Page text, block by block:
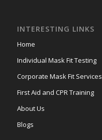
INTERESTING LINKS
Home
Individual Mask Fit Testing
Corporate Mask Fit Services
First Aid and CPR Training
About Us
Blogs